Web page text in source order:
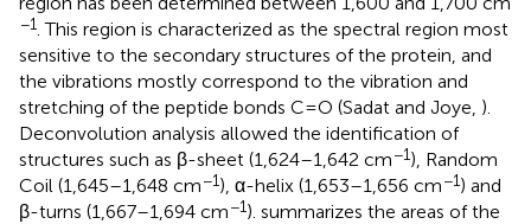
−1 . This region is characterized as the spectral region most
sensitive to the secondary structures of the protein, and
the vibrations mostly correspond to the vibration and
stretching of the peptide bonds C=O (Sadat and Joye, ).
Deconvolution analysis allowed the identification of
structures such as β-sheet (1,624–1,642 cm−1), Random
Coil (1,645–1,648 cm−1), α-helix (1,653–1,656 cm−1) and
β-turns (1,667–1,694 cm−1). summarizes the areas of the